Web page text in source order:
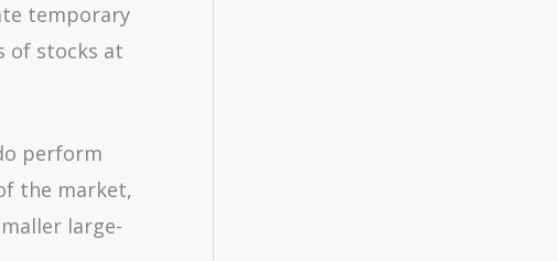
temporary
of stocks at
perform
the market,
large-